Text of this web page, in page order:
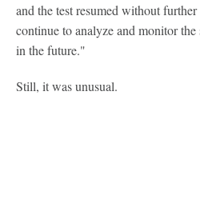
and the test resumed without
continue to analyze and monitor
in the future."
Still, it was unusual.